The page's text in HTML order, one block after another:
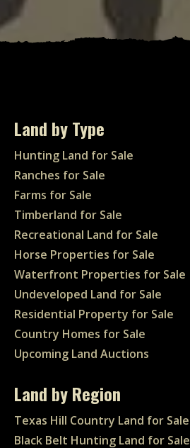
Land by Type
Hunting Land for Sale
Ranches for Sale
Farms for Sale
Timberland for Sale
Recreational Land for Sale
Horse Properties for Sale
Waterfront Properties for Sale
Undeveloped Land for Sale
Residential Property for Sale
Country Homes for Sale
Upcoming Land Auctions
Land by Region
Texas Hill Country Land for Sale
Black Belt Hunting Land for Sale